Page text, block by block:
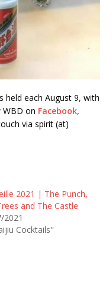
held each August 9, with
WBD on Facebook,
via spirit (at)
2021 | The Punch,
and The Castle
2021
Cocktails"